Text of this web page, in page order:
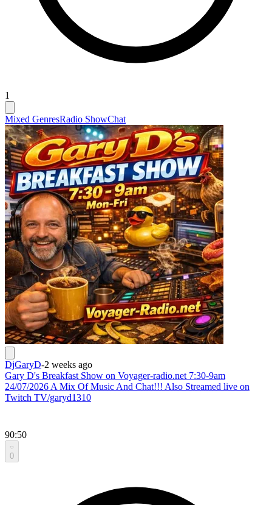
1
Mixed GenresRadio ShowChat
DjGaryD-2 weeks ago
Gary D's Breakfast Show on Voyager-radio.net 7:30-9am
24/07/2026 A Mix Of Music And Chat!!! Also Streamed live on
Twitch TV/garyd1310
90:50
0